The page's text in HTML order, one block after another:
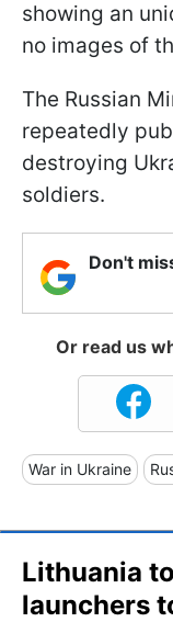
showing an
no images of
The Russian
repeatedly
destroying
soldiers.
Don't
Or read us
War in Ukraine
Lithuania
launchers